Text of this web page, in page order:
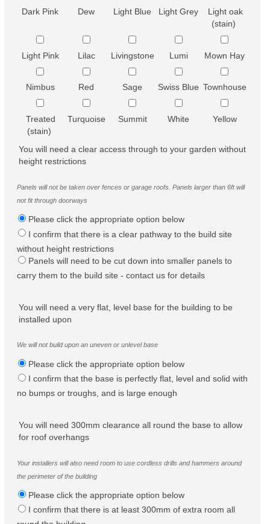
Dark Pink Dew Light Blue Light Grey
Light oak
(stain)
Light Pink Lilac Livingstone Lumi Mown Hay
Nimbus Red Sage Swiss Blue Townhouse
Treated
(stain)
Turquoise Summit White Yellow
You will need a clear access through to your garden without
height restrictions
Panels will not be taken over fences or garage roofs. Panels larger than 6ft will
not fit through doorways
Please click the appropriate option below
I confirm that there is a clear pathway to the build site
without height restrictions
Panels will need to be cut down into smaller panels to
carry them to the build site - contact us for details
You will need a very flat, level base for the building to be
installed upon
We will not build upon an uneven or unlevel base
Please click the appropriate option below
I confirm that the base is perfectly flat, level and solid with
no bumps or troughs, and is large enough
You will need 300mm clearance all round the base to allow
for roof overhangs
Your installers will also need room to use cordless drills and hammers around
the perimeter of the building
Please click the appropriate option below
I confirm that there is at least 300mm of extra room all